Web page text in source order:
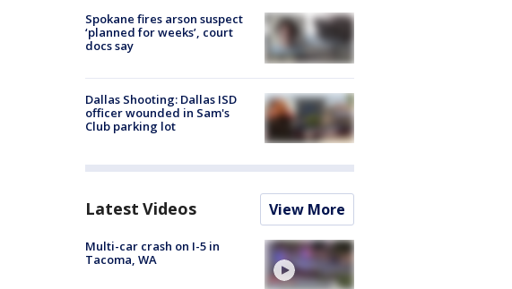
Spokane fires arson suspect
‘planned for weeks’, court
docs say
Dallas Shooting: Dallas ISD
officer wounded in Sam's
Club parking lot
Latest Videos View More
Multi-car crash on I-5 in
Tacoma, WA